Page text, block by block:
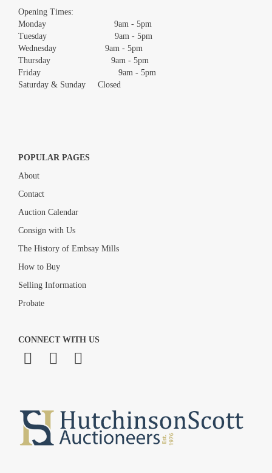
Opening Times:
Monday 9am - 5pm
Tuesday 9am - 5pm
Wednesday 9am - 5pm
Thursday 9am - 5pm
Friday 9am - 5pm
Saturday & Sunday Closed
POPULAR PAGES
About
Contact
Auction Calendar
Consign with Us
The History of Embsay Mills
How to Buy
Selling Information
Probate
CONNECT WITH US